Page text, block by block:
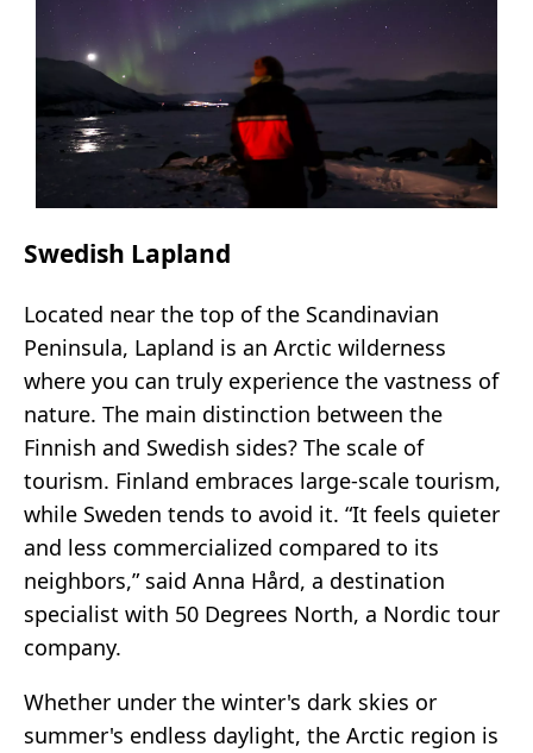
Swedish Lapland
Located near the top of the Scandinavian
Peninsula, Lapland is an Arctic wilderness
where you can truly experience the vastness of
nature. The main distinction between the
Finnish and Swedish sides? The scale of
tourism. Finland embraces large-scale tourism,
while Sweden tends to avoid it. “It feels quieter
and less commercialized compared to its
neighbors,” said Anna Hård, a destination
specialist with 50 Degrees North, a Nordic tour
company.
Whether under the winter's dark skies or
summer's endless daylight, the Arctic region is